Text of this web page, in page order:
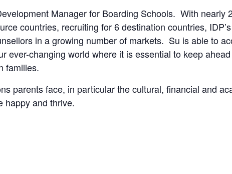
Manager for Boarding Schools. With nearly
countries, recruiting for 6 destination countries,
in a growing number of markets. Su is able to
ever-changing world where it is essential to keep
families.
parents face, in particular the cultural, financial and
happy and thrive.